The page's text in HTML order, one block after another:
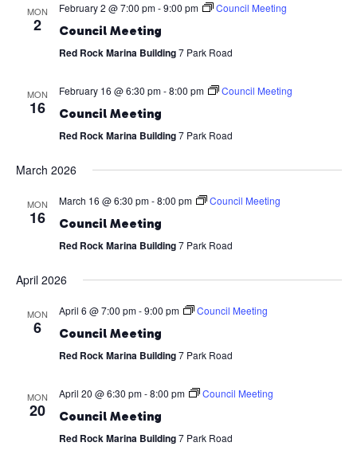
MON
2
February 2 @ 7:00 pm-9:00 pm Council Meeting
Council Meeting
Red Rock Marina Building7 Park Road
MON
16
February 16 @ 6:30 pm-8:00 pm Council Meeting
Council Meeting
Red Rock Marina Building7 Park Road
March 2026
MON
16
March 16 @ 6:30 pm-8:00 pm Council Meeting
Council Meeting
Red Rock Marina Building7 Park Road
April 2026
MON
6
April 6 @ 7:00 pm-9:00 pm Council Meeting
Council Meeting
Red Rock Marina Building7 Park Road
MON
20
April 20 @ 6:30 pm-8:00 pm Council Meeting
Council Meeting
Red Rock Marina Building7 Park Road